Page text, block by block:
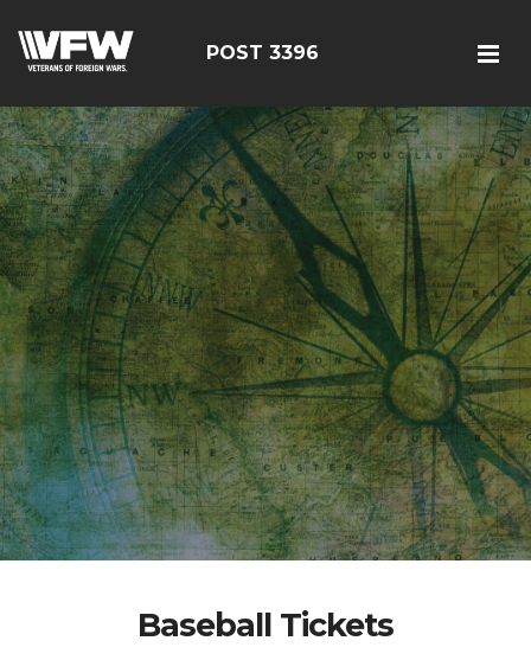
POST 3396
Baseball Tickets